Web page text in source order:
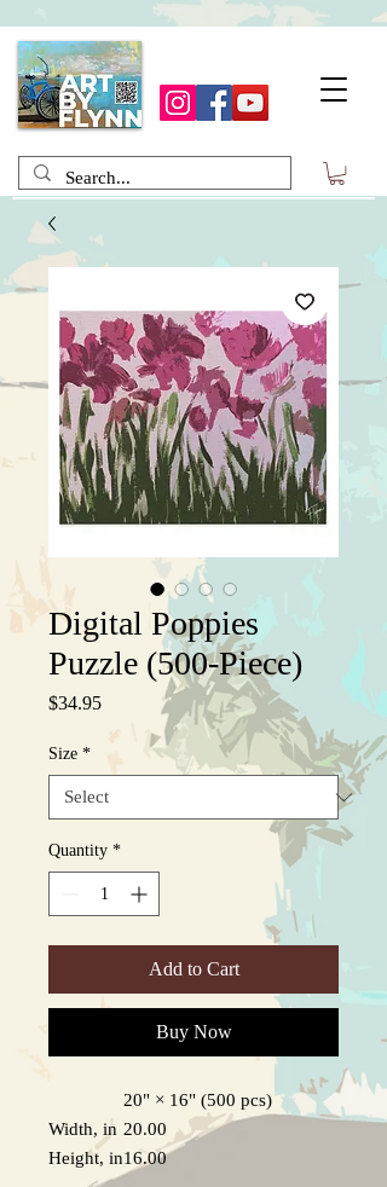
Digital Poppies
Puzzle (500-Piece)
$34.95Price
Size *
Quantity *
Add to Cart
Buy Now
20" × 16" (500 pcs)
Width, in 20.00
Height, in16.00